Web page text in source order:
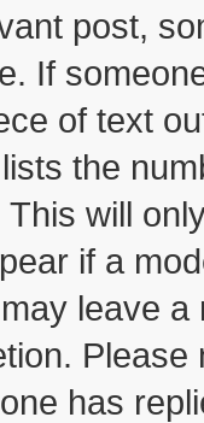
post,
If
of text
the
will
if a
leave a
has